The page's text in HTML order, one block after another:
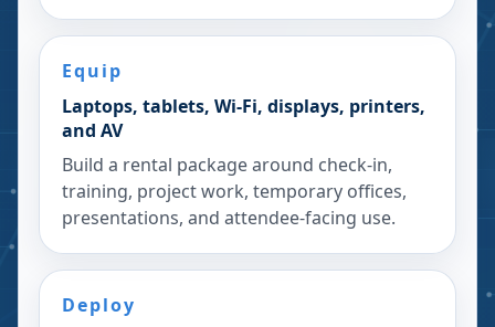
Equip
Laptops, tablets, Wi-Fi, displays, printers,
and AV
Build a rental package around check-in,
training, project work, temporary offices,
presentations, and attendee-facing use.
Deploy